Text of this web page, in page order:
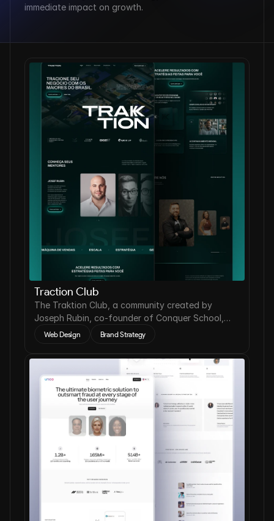
immediate impact on growth.
Traction Club
The Traktion Club, a community created by
Joseph Rubin, co-founder of Conquer School,
needed to reposition its digital presence.
Web Design Brand Strategy